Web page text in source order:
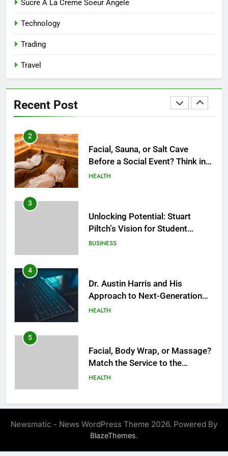
Sucre A La Creme Soeur Angele
Technology
Trading
Travel
Recent Post
Special Needs Plans Work in
2027?
Before a Social Event? Think in
Terms of Timing
HEALTH
3
Piltch’s Vision for Student
Success
BUSINESS
4
Approach to Next-Generation
Medical Treatments: Advancing
HEALTH
5
Match the Service to the
Occasion
HEALTH
6
Best Online Dispensary Canada
Affordable Options
GENERAL
Newsmatic - News WordPress Theme 2026. Powered By
BlazeThemes.